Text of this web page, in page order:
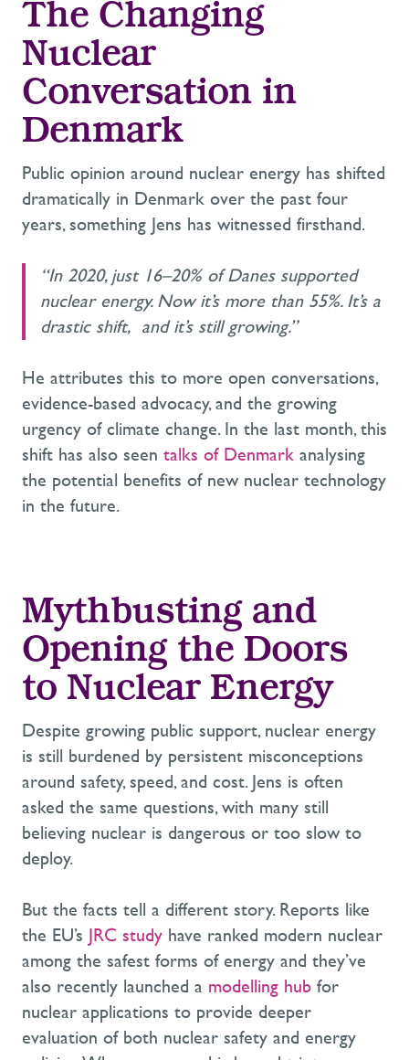
The Changing
Nuclear
Conversation in
Denmark
Public opinion around nuclear energy has shifted
dramatically in Denmark over the past four
years, something Jens has witnessed firsthand.
“In 2020, just 16–20% of Danes supported
nuclear energy. Now it’s more than 55%. It’s a
drastic shift, and it’s still growing.”
He attributes this to more open conversations,
evidence-based advocacy, and the growing
urgency of climate change. In the last month, this
shift has also seen talks of Denmark analysing
the potential benefits of new nuclear technology
in the future.
Mythbusting and
Opening the Doors
to Nuclear Energy
Despite growing public support, nuclear energy
is still burdened by persistent misconceptions
around safety, speed, and cost. Jens is often
asked the same questions, with many still
believing nuclear is dangerous or too slow to
deploy.
But the facts tell a different story. Reports like
the EU’s JRC study have ranked modern nuclear
among the safest forms of energy and they’ve
also recently launched a modelling hub for
nuclear applications to provide deeper
evaluation of both nuclear safety and energy